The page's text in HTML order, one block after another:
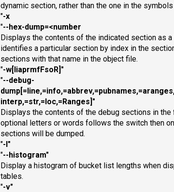
dynamic section, rather than the one in the
"-x
"--hex-dump=<number
Displays the contents of the indicated section as a
identifies a particular section by index in the
sections with that name in the object file.
"-w[liaprmfFsoR] "
"--debug-
interp,=str,=loc,=Ranges] "
Displays the contents of the debug sections in
optional letters or words follows the switch then
sections will be dumped.
"-I"
"--histogram"
Display a histogram of bucket list lengths when
tables.
"-v"